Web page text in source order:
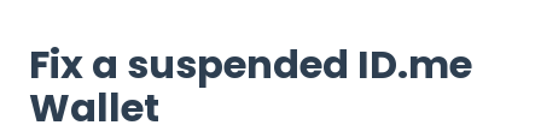
Fix a suspended ID.me
Wallet